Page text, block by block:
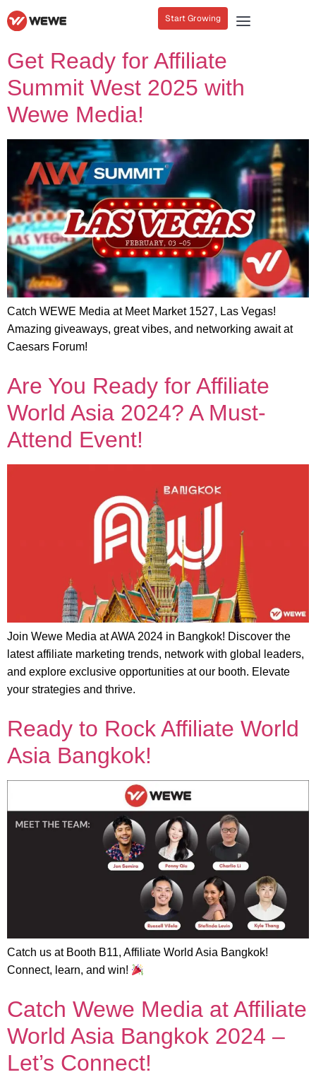
Start Growing
Get Ready for Affiliate
Summit West 2025 with
Wewe Media!
Catch WEWE Media at Meet Market 1527, Las Vegas!
Amazing giveaways, great vibes, and networking await at
Caesars Forum!
Are You Ready for Affiliate
World Asia 2024? A Must-
Attend Event!
Join Wewe Media at AWA 2024 in Bangkok! Discover the
latest affiliate marketing trends, network with global leaders,
and explore exclusive opportunities at our booth. Elevate
your strategies and thrive.
Ready to Rock Affiliate World
Asia Bangkok!
Catch us at Booth B11, Affiliate World Asia Bangkok!
Connect, learn, and win!
Catch Wewe Media at Affiliate
World Asia Bangkok 2024 –
Let’s Connect!